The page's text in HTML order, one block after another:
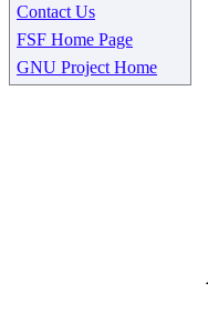
Contact Us
FSF Home Page
GNU Project Home